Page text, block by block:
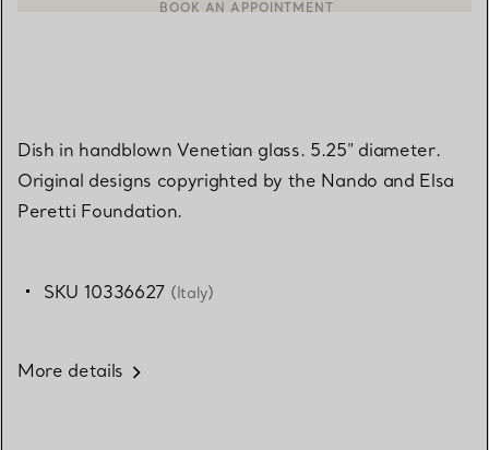
Dish in handblown Venetian glass. 5.25" diameter.
Original designs copyrighted by the Nando and Elsa
Peretti Foundation.
SKU 10336627 (Italy)
More details